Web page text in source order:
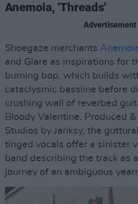
Anemoia, 'Threads'
Advertisement
Shoegaze merchants
and Glare as inspirations for
burning bop, which builds
cataclysmic bassline before
crushing wall of reverbed
Bloody Valentine. Produced
Studios by Janksy, the
tinged vocals offer a sinister
band describing the track as
journey of an ambiguous